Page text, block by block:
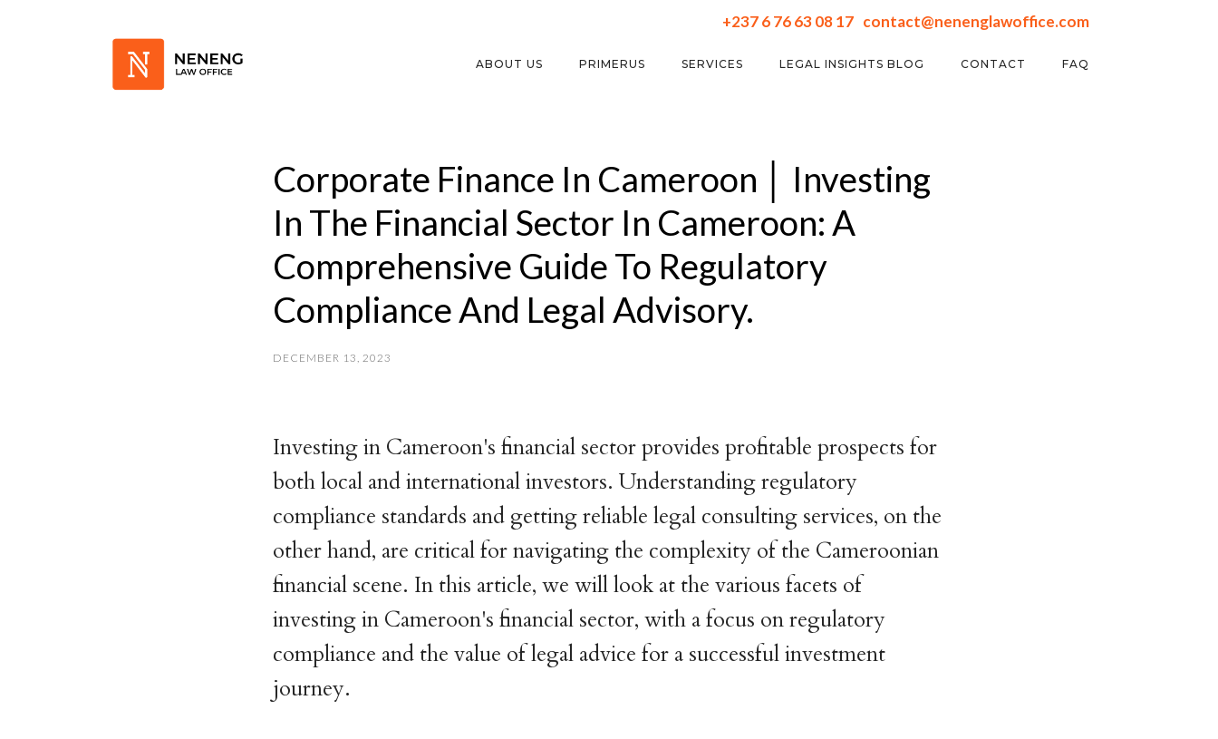
+237 6 76 63 08 17 contact@nenenglawoffice.com
ABOUT US PRIMERUS SERVICES LEGAL INSIGHTS BLOG CONTACT FAQ
Corporate Finance In Cameroon │ Investing
In The Financial Sector In Cameroon: A
Comprehensive Guide To Regulatory
Compliance And Legal Advisory.
DECEMBER 13, 2023
Investing in Cameroon's financial sector provides profitable prospects for
both local and international investors. Understanding regulatory
compliance standards and getting reliable legal consulting services, on the
other hand, are critical for navigating the complexity of the Cameroonian
financial scene. In this article, we will look at the various facets of
investing in Cameroon's financial sector, with a focus on regulatory
compliance and the value of legal advice for a successful investment
journey.